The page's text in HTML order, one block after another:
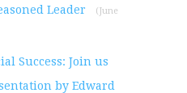
Leader
(June
Success: Join us
by Edward